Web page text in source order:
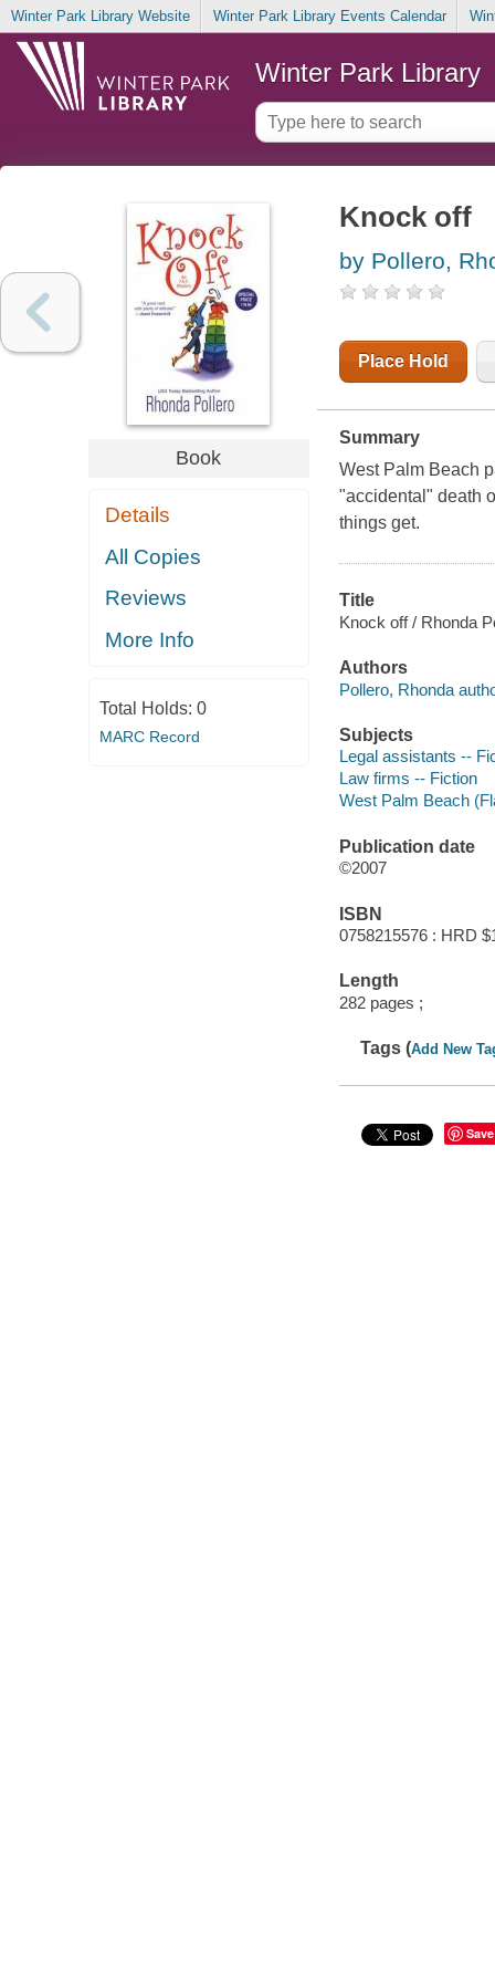
Winter Park Library Website Winter Park Library Events Calendar
Winter Park Library
Book
Details
All Copies
Reviews
More Info
Total Holds: 0
MARC Record
Knock off
by Pollero,
Place Hold
Summary
West Palm Beach
"accidental" death
things get.
Title
Knock off / Rhonda
Authors
Pollero, Rhonda
Subjects
Legal assistants --
Law firms -- Fiction
West Palm Beach
Publication date
©2007
ISBN
0758215576 : HRD
Length
282 pages ;
Tags (Add New
Save